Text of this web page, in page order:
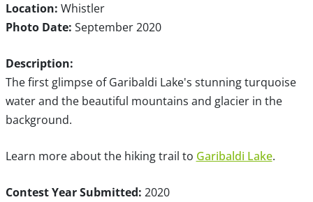
Location: Whistler
Photo Date: September 2020
Description:
The first glimpse of Garibaldi Lake's stunning turquoise
water and the beautiful mountains and glacier in the
background.
Learn more about the hiking trail to Garibaldi Lake.
Contest Year Submitted: 2020